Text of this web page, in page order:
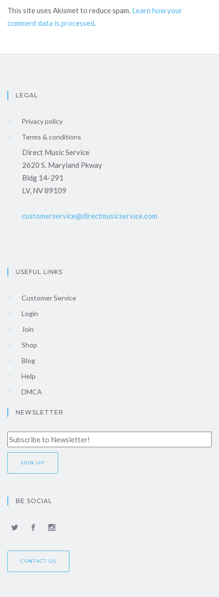
This site uses Akismet to reduce spam. Learn how your
comment data is processed.
LEGAL
Privacy policy
Terms & conditions
Direct Music Service
2620 S. Maryland Pkway
Bldg 14-291
LV, NV 89109
customerservice@directmusicservice.com
USEFUL LINKS
Customer Service
Login
Join
Shop
Blog
Help
DMCA
NEWSLETTER
BE SOCIAL
CONTACT US